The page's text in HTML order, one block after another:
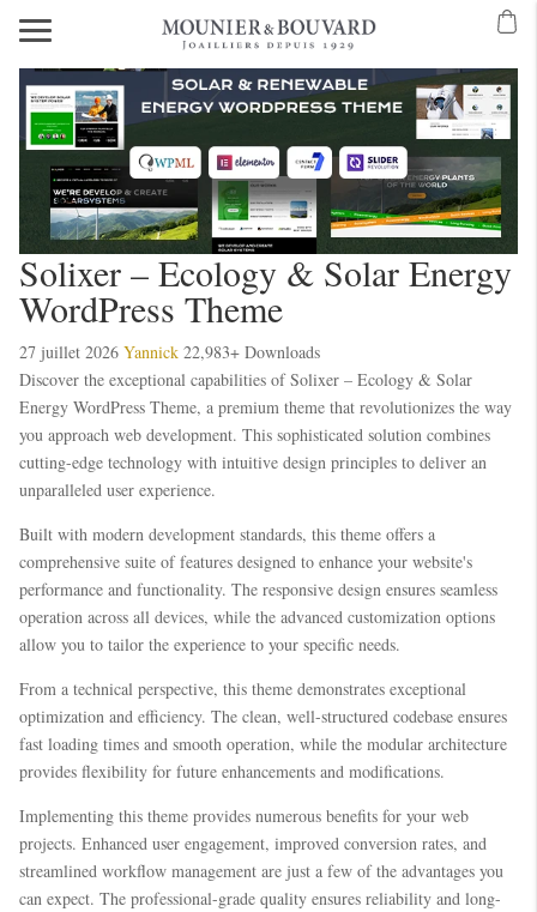
Solixer – Ecology & Solar Energy
WordPress Theme
27 juillet 2026 Yannick 22,983+ Downloads
Discover the exceptional capabilities of Solixer – Ecology & Solar
Energy WordPress Theme, a premium theme that revolutionizes the way
you approach web development. This sophisticated solution combines
cutting-edge technology with intuitive design principles to deliver an
unparalleled user experience.
Built with modern development standards, this theme offers a
comprehensive suite of features designed to enhance your website's
performance and functionality. The responsive design ensures seamless
operation across all devices, while the advanced customization options
allow you to tailor the experience to your specific needs.
From a technical perspective, this theme demonstrates exceptional
optimization and efficiency. The clean, well-structured codebase ensures
fast loading times and smooth operation, while the modular architecture
provides flexibility for future enhancements and modifications.
Implementing this theme provides numerous benefits for your web
projects. Enhanced user engagement, improved conversion rates, and
streamlined workflow management are just a few of the advantages you
can expect. The professional-grade quality ensures reliability and long-